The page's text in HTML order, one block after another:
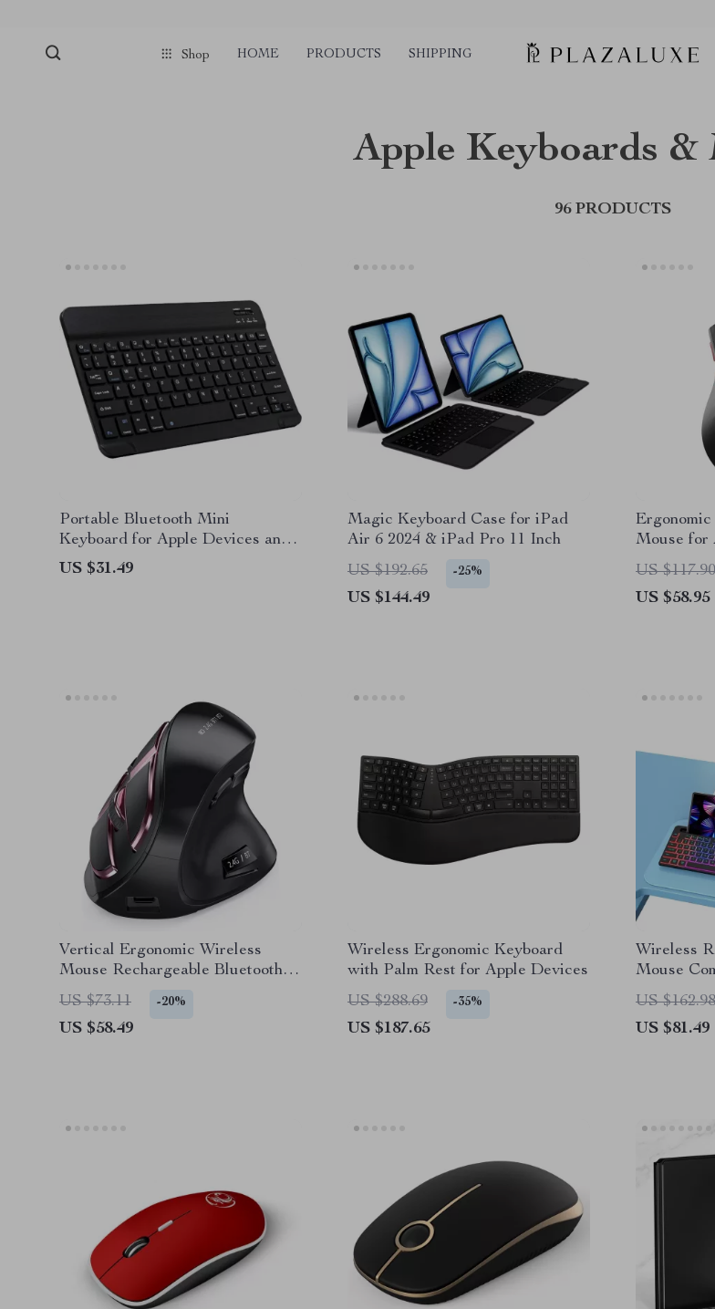
Shop HOME PRODUCTS SHIPPING
Apple Keyboards &
96 PRODUCTS
Portable Bluetooth Mini
Keyboard for Apple Devices and
Tablets
US $31.49
Magic Keyboard Case for iPad
Air 6 2024 & iPad Pro 11 Inch
US $192.65
-25%
US $144.49
Mouse for
US $117.90
US $58.95
Vertical Ergonomic Wireless
Mouse Rechargeable Bluetooth
for Apple Mac & PC
US $73.11 -20%
US $58.49
Wireless Ergonomic Keyboard
with Palm Rest for Apple Devices
US $288.69
-35%
US $187.65
Wireless
Mouse
Devices
US $162.98
US $81.49